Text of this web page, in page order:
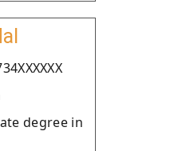
degree in